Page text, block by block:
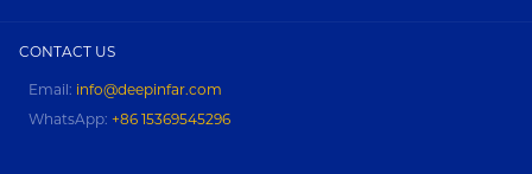
CONTACT US
Email: info@deepinfar.com
WhatsApp: +86 15369545296